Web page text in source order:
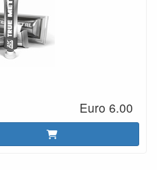
Euro 6.00